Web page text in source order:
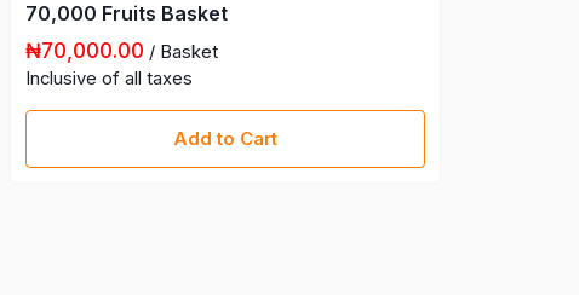
70,000 Fruits Basket
₦70,000.00 / Basket
Inclusive of all taxes
Add to Cart